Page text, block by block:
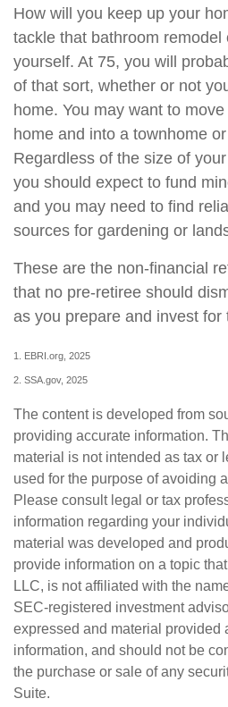
How will you keep up your
tackle that bathroom
yourself. At 75, you will
of that sort, whether or not
home. You may want to
home and into a townhome
Regardless of the size of
you should expect to fund
and you may need to find
sources for gardening or
These are the non-financial
that no pre-retiree should
as you prepare and invest for
1. EBRI.org, 2025
2. SSA.gov, 2025
The content is developed from
providing accurate information.
material is not intended as tax or
used for the purpose of avoiding
Please consult legal or tax
information regarding your
material was developed and
provide information on a topic
LLC, is not affiliated with the
SEC-registered investment
expressed and material provided
information, and should not be
the purchase or sale of any
Suite.